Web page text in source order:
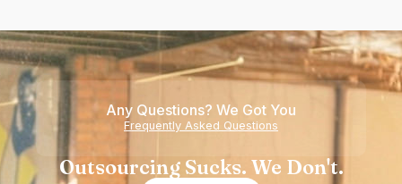
Any Questions? We Got You
Frequently Asked Questions
Outsourcing Sucks. We Don't.